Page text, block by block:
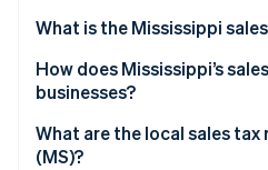
Online identity verification
What is the Mississippi
How does Mississippi’s
businesses?
Physical nexus
What are the local sales tax
(MS)?